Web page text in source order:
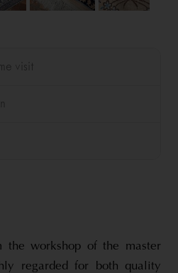
workshop of the master
regarded for both quality